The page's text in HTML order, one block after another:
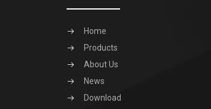
Home
Products
About Us
News
Download